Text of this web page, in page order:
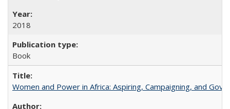
2018
Book
Women and Power in Africa: Aspiring, Campaigning, and